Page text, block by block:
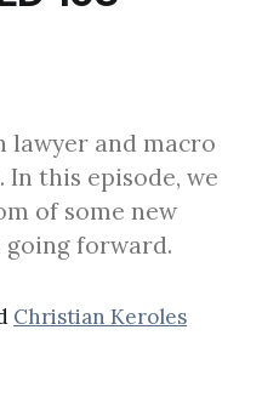
and macro
In this episode, we
of some new
forward.
Christian Keroles